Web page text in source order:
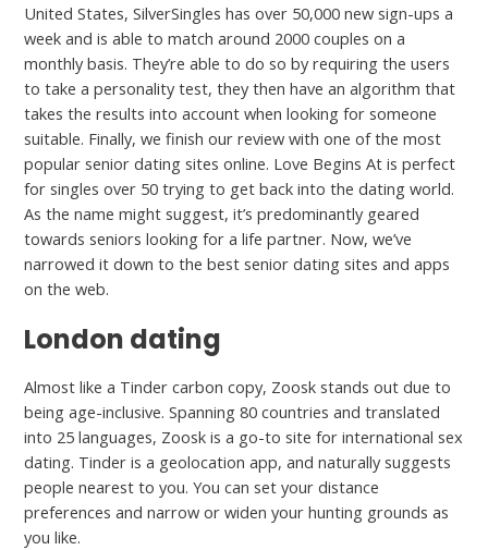
United States, SilverSingles has over 50,000 new sign-ups a
week and is able to match around 2000 couples on a
monthly basis. They’re able to do so by requiring the users
to take a personality test, they then have an algorithm that
takes the results into account when looking for someone
suitable. Finally, we finish our review with one of the most
popular senior dating sites online. Love Begins At is perfect
for singles over 50 trying to get back into the dating world.
As the name might suggest, it’s predominantly geared
towards seniors looking for a life partner. Now, we’ve
narrowed it down to the best senior dating sites and apps
on the web.
London dating
Almost like a Tinder carbon copy, Zoosk stands out due to
being age-inclusive. Spanning 80 countries and translated
into 25 languages, Zoosk is a go-to site for international sex
dating. Tinder is a geolocation app, and naturally suggests
people nearest to you. You can set your distance
preferences and narrow or widen your hunting grounds as
you like.